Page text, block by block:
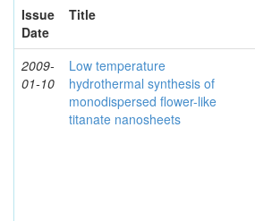
Issue
Date
Title
2009-
01-10
Low temperature
hydrothermal synthesis of
monodispersed flower-like
titanate nanosheets